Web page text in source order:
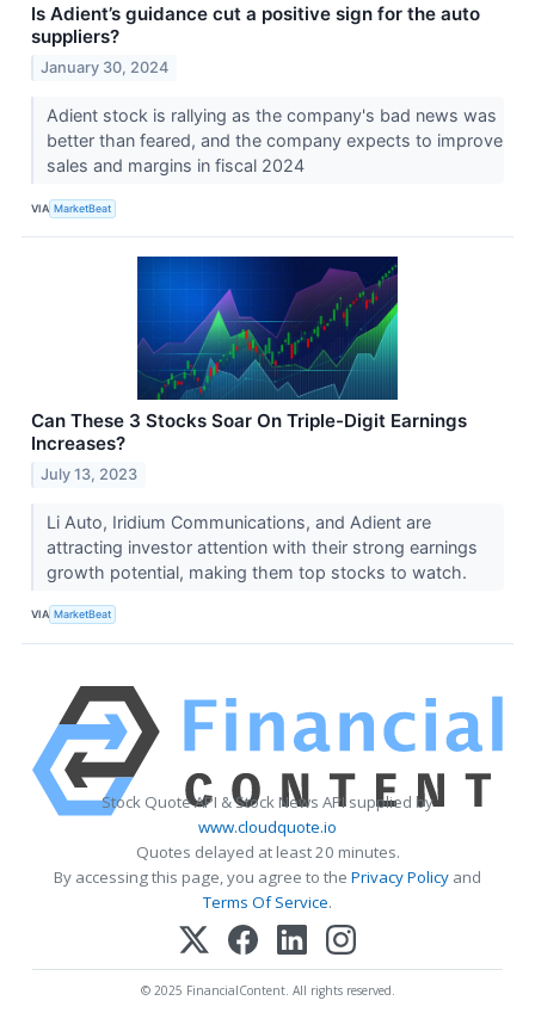
Is Adient’s guidance cut a positive sign for the auto
suppliers?
January 30, 2024
Adient stock is rallying as the company's bad news was
better than feared, and the company expects to improve
sales and margins in fiscal 2024
VIA MarketBeat
Can These 3 Stocks Soar On Triple-Digit Earnings
Increases?
July 13, 2023
Li Auto, Iridium Communications, and Adient are
attracting investor attention with their strong earnings
growth potential, making them top stocks to watch.
VIA MarketBeat
Stock Quote API & Stock News API supplied by
www.cloudquote.io
Quotes delayed at least 20 minutes.
By accessing this page, you agree to the Privacy Policy and
Terms Of Service.
© 2025 FinancialContent. All rights reserved.